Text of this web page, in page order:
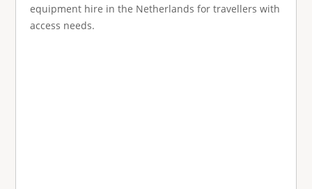
equipment hire in the Netherlands for travellers with
access needs.